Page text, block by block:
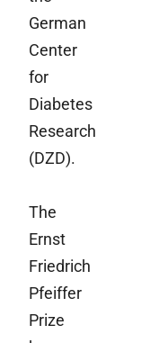
German
Center
for
Diabetes
Research
(DZD).
The
Ernst
Friedrich
Pfeiffer
Prize